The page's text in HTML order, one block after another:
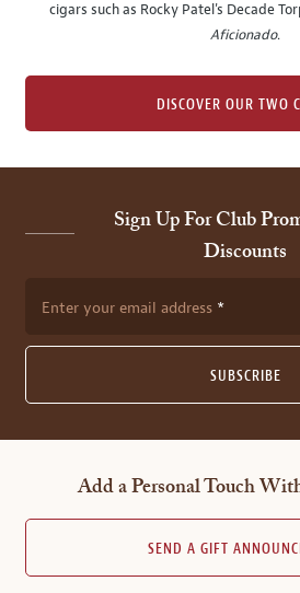
cigars such as Rocky Patel's Decade
Aficionado.
DISCOVER OUR TWO
Sign Up For Club
Discounts
Enter your email address
SUBSCRIBE
Add a Personal Touch
SEND A GIFT